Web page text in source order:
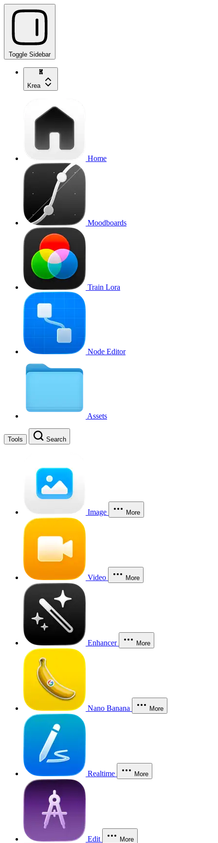
Toggle Sidebar
Krea
Home
Moodboards
Train Lora
Node Editor
Assets
Tools Search
Image More
Video More
Enhancer More
Nano Banana More
Realtime More
Edit More